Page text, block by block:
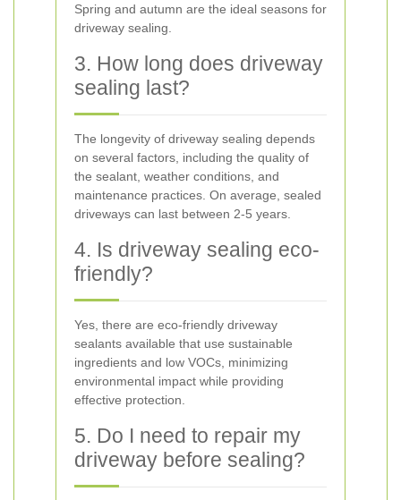
Spring and autumn are the ideal seasons for
driveway sealing.
3. How long does driveway
sealing last?
The longevity of driveway sealing depends
on several factors, including the quality of
the sealant, weather conditions, and
maintenance practices. On average, sealed
driveways can last between 2-5 years.
4. Is driveway sealing eco-
friendly?
Yes, there are eco-friendly driveway
sealants available that use sustainable
ingredients and low VOCs, minimizing
environmental impact while providing
effective protection.
5. Do I need to repair my
driveway before sealing?